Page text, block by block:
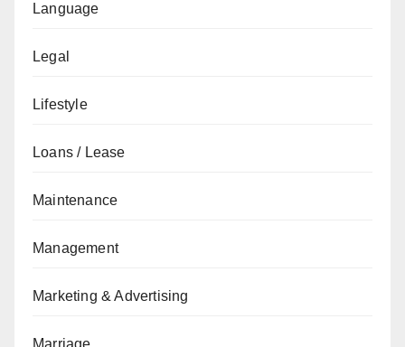
Language
Legal
Lifestyle
Loans / Lease
Maintenance
Management
Marketing & Advertising
Marriage